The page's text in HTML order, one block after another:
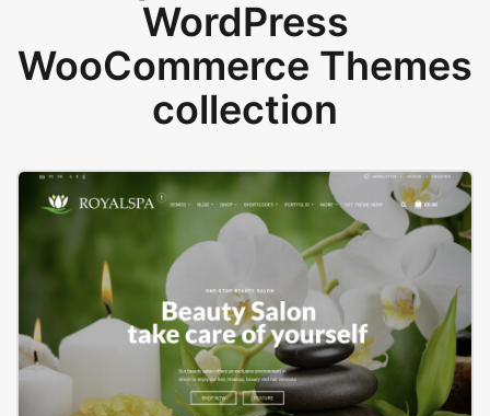
WordPress
WooCommerce Themes
collection